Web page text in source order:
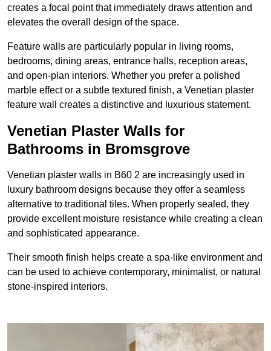
creates a focal point that immediately draws attention and
elevates the overall design of the space.
Feature walls are particularly popular in living rooms,
bedrooms, dining areas, entrance halls, reception areas,
and open-plan interiors. Whether you prefer a polished
marble effect or a subtle textured finish, a Venetian plaster
feature wall creates a distinctive and luxurious statement.
Venetian Plaster Walls for
Bathrooms in Bromsgrove
Venetian plaster walls in B60 2 are increasingly used in
luxury bathroom designs because they offer a seamless
alternative to traditional tiles. When properly sealed, they
provide excellent moisture resistance while creating a clean
and sophisticated appearance.
Their smooth finish helps create a spa-like environment and
can be used to achieve contemporary, minimalist, or natural
stone-inspired interiors.